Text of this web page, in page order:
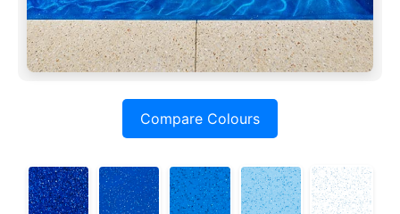
Compare Colours